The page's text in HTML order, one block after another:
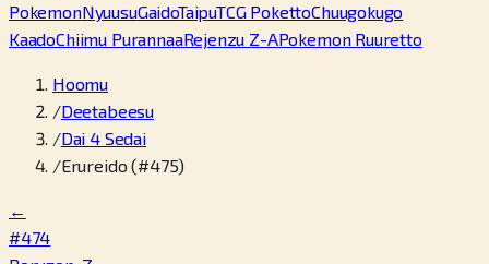
PokemonNyuusuGaidoTaipuTCG PokettoChuugokugo
KaadoChiimu PurannaaRejenzu Z-APokemon Ruuretto
Hoomu
/Deetabeesu
/Dai 4 Sedai
/Erureido (#475)
←
#474